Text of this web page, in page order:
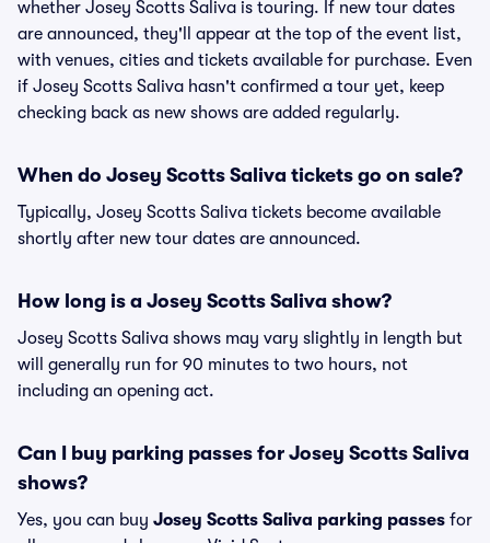
whether Josey Scotts Saliva is touring. If new tour dates
are announced, they'll appear at the top of the event list,
with venues, cities and tickets available for purchase. Even
if Josey Scotts Saliva hasn't confirmed a tour yet, keep
checking back as new shows are added regularly.
When do Josey Scotts Saliva tickets go on sale?
Typically, Josey Scotts Saliva tickets become available
shortly after new tour dates are announced.
How long is a Josey Scotts Saliva show?
Josey Scotts Saliva shows may vary slightly in length but
will generally run for 90 minutes to two hours, not
including an opening act.
Can I buy parking passes for Josey Scotts Saliva
shows?
Yes, you can buy Josey Scotts Saliva parking passes for